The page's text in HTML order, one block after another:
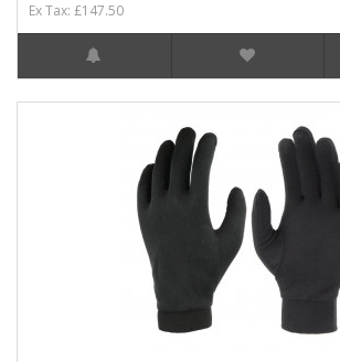
Ex Tax: £147.50